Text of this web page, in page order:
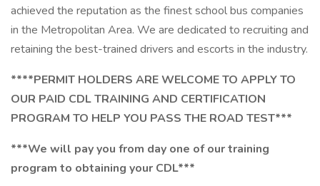
achieved the reputation as the finest school bus companies
in the Metropolitan Area. We are dedicated to recruiting and
retaining the best-trained drivers and escorts in the industry.
****PERMIT HOLDERS ARE WELCOME TO APPLY TO
OUR PAID CDL TRAINING AND CERTIFICATION
PROGRAM TO HELP YOU PASS THE ROAD TEST***
***We will pay you from day one of our training
program to obtaining your CDL***